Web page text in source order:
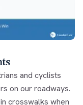
and cyclists
on our roadways.
crosswalks when